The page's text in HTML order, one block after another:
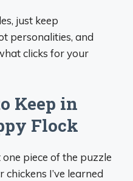
just keep
personalities, and
clicks for your
Keep in
Flock
one piece of the puzzle
I’ve learned